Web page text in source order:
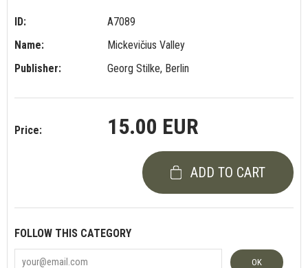
ID:
A7089
Name:
Mickevičius Valley
Publisher:
Georg Stilke, Berlin
Price: 15.00 EUR
ADD TO CART
FOLLOW THIS CATEGORY
OK